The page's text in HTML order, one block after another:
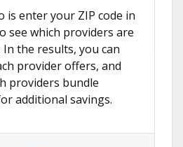
is enter your ZIP code in
see which providers are
In the results, you can
provider offers, and
providers bundle
additional savings.